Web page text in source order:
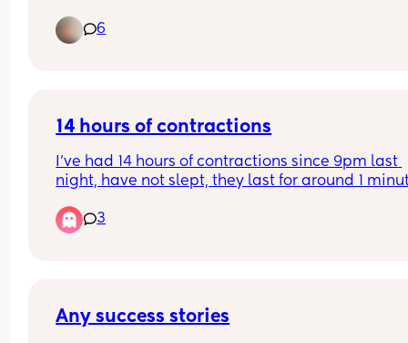
I think she’ll regret later. What do I say to the
Some of the other parents maybe judgemental
6
14 hours of contractions
I’ve had 14 hours of contractions since 9pm last
night, have not slept, they last for around 1
not to come in until it’s 2-3 min apart. How can
14 hours already of this? Is this normal? Each
3
Any success stories